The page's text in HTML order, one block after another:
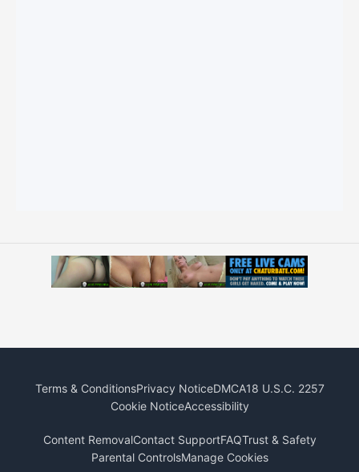
Terms & ConditionsPrivacy NoticeDMCA18 U.S.C. 2257
Cookie NoticeAccessibility
Content RemovalContact SupportFAQTrust & Safety
Parental ControlsManage Cookies